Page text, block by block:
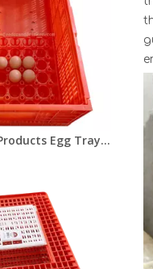
Chicken Farm Products Egg Tray Carton Collapsible Egg Transport Crate Chicken Shipping Poultry Case LMC-05